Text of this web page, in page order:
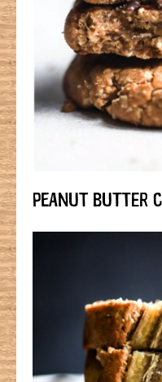
PEANUT BUTTER